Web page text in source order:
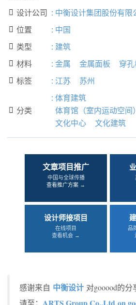
 设计公司 : 中衡设计集团股份有限
 位置 : 中国
 类型 : 建筑
 材料 : 金属 金属面板 穿
 标签 : 江苏 苏州
 分类
: 体育建筑
体育馆（室内运动空间）
文化中心
文化建筑
文章项目推广
中国与全球传播
查看推广方案 →
设计师接项目
在线项目
查看机会 →
品
感谢来自 中衡设计 对gooood的分
请至：